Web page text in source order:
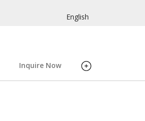
English
Inquire Now